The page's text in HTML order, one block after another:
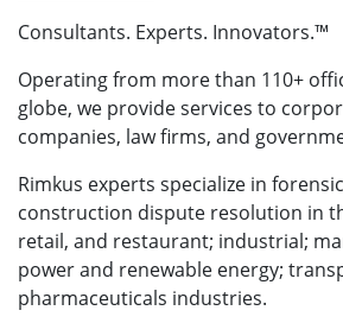
Consultants. Experts. Innovators.™
Operating from more than 110+
globe, we provide services to
companies, law firms, and
Rimkus experts specialize in
construction dispute resolution in
retail, and restaurant; industrial;
power and renewable energy;
pharmaceuticals industries.